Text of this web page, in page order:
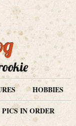
HOBBIES
IN ORDER